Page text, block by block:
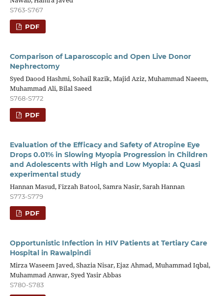
S763-S767
PDF
Comparison of Laparoscopic and Open Live Donor
Nephrectomy
Syed Daood Hashmi, Sohail Razik, Majid Aziz, Muhammad Naeem,
Muhammad Ali, Bilal Saeed
S768-S772
PDF
Evaluation of the Efficacy and Safety of Atropine Eye
Drops 0.01% in Slowing Myopia Progression in Children
and Adolescents with High and Low Myopia: A Quasi
experimental study
Hannan Masud, Fizzah Batool, Samra Nasir, Sarah Hannan
S773-S779
PDF
Opportunistic Infection in HIV Patients at Tertiary Care
Hospital in Rawalpindi
Mirza Waseem Javed, Shazia Nisar, Ejaz Ahmad, Muhammad Iqbal,
Muhammad Anwar, Syed Yasir Abbas
S780-S783